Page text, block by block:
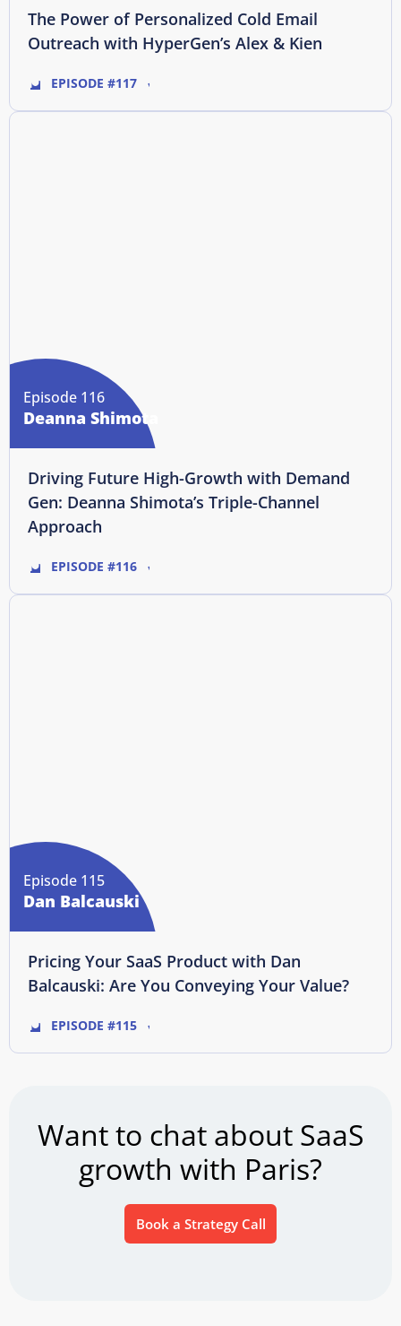
The Power of Personalized Cold Email
Outreach with HyperGen’s Alex & Kien
EPISODE #117
Episode 116
Deanna Shimota
Driving Future High-Growth with Demand
Gen: Deanna Shimota’s Triple-Channel
Approach
EPISODE #116
Episode 115
Dan Balcauski
Pricing Your SaaS Product with Dan
Balcauski: Are You Conveying Your Value?
EPISODE #115
Want to chat about SaaS
growth with Paris?
Book a Strategy Call